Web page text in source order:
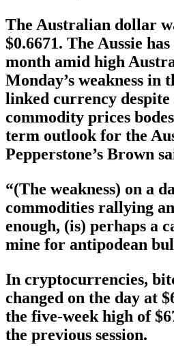
The Australian dollar
$0.6671. The Aussie
month amid high
Monday’s weakness in
linked currency
commodity prices
term outlook for the
Pepperstone’s Brown
“(The weakness) on a
commodities rallying
enough, (is) perhaps a
mine for antipodean
In cryptocurrencies,
changed on the day at
the five-week high of
the previous session.